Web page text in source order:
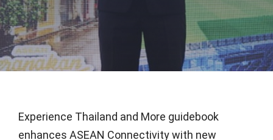
Experience Thailand and More guidebook
enhances ASEAN Connectivity with new